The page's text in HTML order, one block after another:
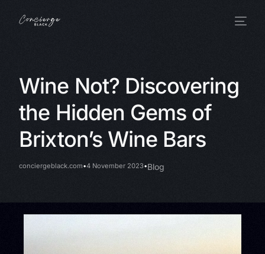
Wine Not? Discovering
the Hidden Gems of
Brixton’s Wine Bars
conciergeblack.com 4 November 2023 Blog